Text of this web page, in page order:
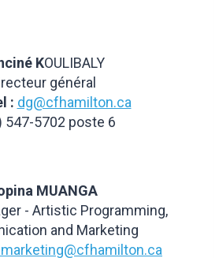
KOULIBALY
général
: dg@cfhamilton.ca
547-5702 poste 6
MUANGA
- Artistic Programming,
and Marketing